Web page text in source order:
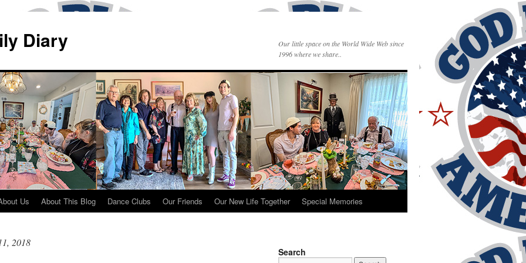
Diary
Our little space on the World Wide Web since
1996 where we share..
Us About This Blog Dance Clubs Our Friends Our New Life Together Special Memories
2018
Search